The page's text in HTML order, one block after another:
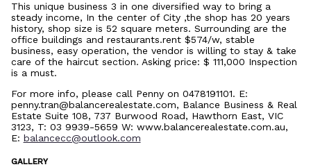
This unique business 3 in one diversified way to bring a
steady income, In the center of City ,the shop has 20 years
history, shop size is 52 square meters. Surrounding are the
office buildings and restaurants.rent $574/w, stable
business, easy operation, the vendor is willing to stay & take
care of the haircut section. Asking price: $ 111,000 Inspection
is a must.
For more info, please call Penny on 0478191101. E:
penny.tran@balancerealestate.com, Balance Business & Real
Estate Suite 108, 737 Burwood Road, Hawthorn East, VIC
3123, T: 03 9939-5659 W: www.balancerealestate.com.au,
E: balancecc@outlook.com
GALLERY